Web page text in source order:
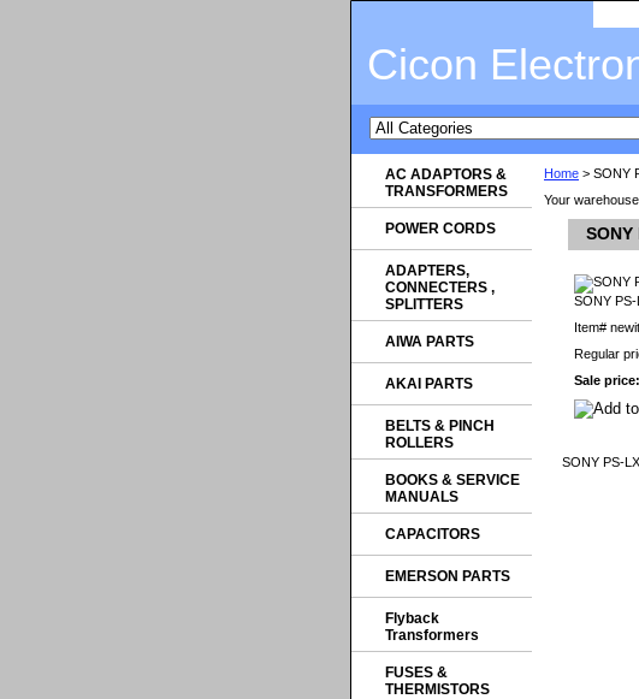
Cicon
Home > SONY
Your
SONY
SONY
Item#
Regular
Sale price:
SONY PS-
AC ADAPTORS &
TRANSFORMERS
POWER CORDS
ADAPTERS,
CONNECTERS ,
SPLITTERS
AIWA PARTS
AKAI PARTS
BELTS & PINCH
ROLLERS
BOOKS & SERVICE
MANUALS
CAPACITORS
EMERSON PARTS
Flyback
Transformers
FUSES &
THERMISTORS